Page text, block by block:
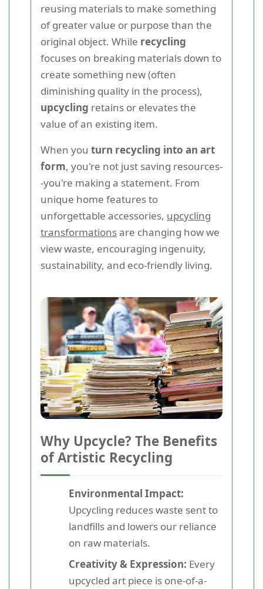
reusing materials to make something
of greater value or purpose than the
original object. While recycling
focuses on breaking materials down to
create something new (often
diminishing quality in the process),
upcycling retains or elevates the
value of an existing item.
When you turn recycling into an art
form, you're not just saving resources-
-you're making a statement. From
unique home features to
unforgettable accessories, upcycling
transformationsare changing how we
view waste, encouraging ingenuity,
sustainability, and eco-friendly living.
Why Upcycle? The Benefits
of Artistic Recycling
Environmental Impact:
Upcycling reduces waste sent to
landfills and lowers our reliance
on raw materials.
Creativity & Expression: Every
upcycled art piece is one-of-a-